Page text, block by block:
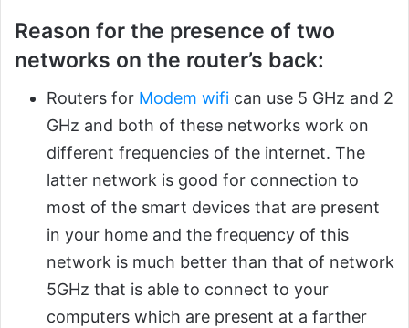
Reason for the presence of two
networks on the router’s back:
Routers for Modem wifi can use 5 GHz and 2
GHz and both of these networks work on
different frequencies of the internet. The
latter network is good for connection to
most of the smart devices that are present
in your home and the frequency of this
network is much better than that of network
5GHz that is able to connect to your
computers which are present at a farther